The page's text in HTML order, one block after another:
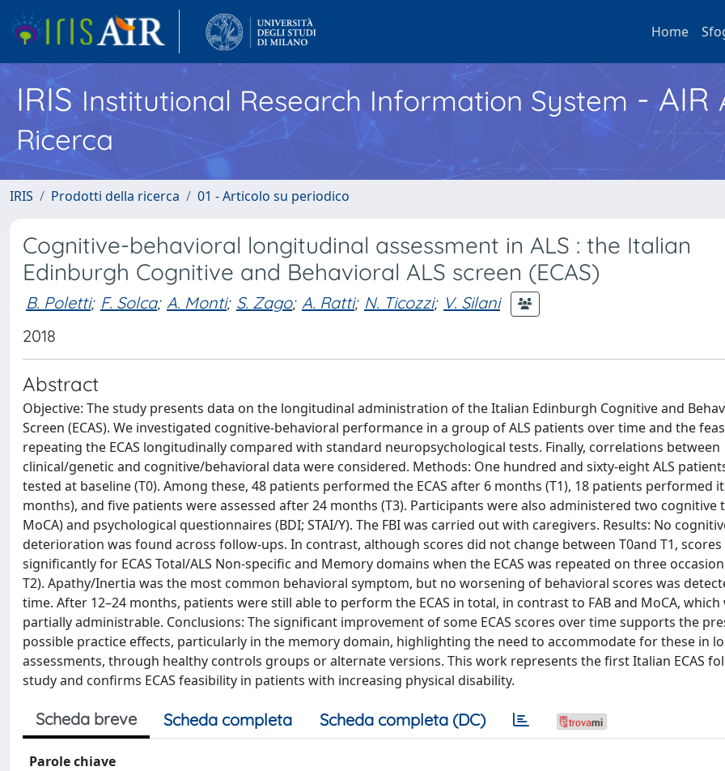
Home
IRISInstitutional Research Information System - AIR
Ricerca
IRIS Prodotti della ricerca 01 - Articolo su periodico
Cognitive-behavioral longitudinal assessment in ALS : the Italian
Edinburgh Cognitive and Behavioral ALS screen (ECAS)
B. Poletti; F. Solca; A. Monti; S. Zago; A. Ratti; N. Ticozzi; V. Silani
2018
Abstract
Objective: The study presents data on the longitudinal administration of the Italian Edinburgh Cognitive and
Screen (ECAS). We investigated cognitive-behavioral performance in a group of ALS patients over time and the
repeating the ECAS longitudinally compared with standard neuropsychological tests. Finally, correlations between
clinical/genetic and cognitive/behavioral data were considered. Methods: One hundred and sixty-eight ALS
tested at baseline (T0). Among these, 48 patients performed the ECAS after 6 months (T1), 18 patients performed
months), and five patients were assessed after 24 months (T3). Participants were also administered two cognitive
MoCA) and psychological questionnaires (BDI; STAI/Y). The FBI was carried out with caregivers. Results: No
deterioration was found across follow-ups. In contrast, although scores did not change between T0and T1,
significantly for ECAS Total/ALS Non-specific and Memory domains when the ECAS was repeated on three
T2). Apathy/Inertia was the most common behavioral symptom, but no worsening of behavioral scores was
time. After 12–24 months, patients were still able to perform the ECAS in total, in contrast to FAB and MoCA,
partially administrable. Conclusions: The significant improvement of some ECAS scores over time supports the
possible practice effects, particularly in the memory domain, highlighting the need to accommodate for these in
assessments, through healthy controls groups or alternate versions. This work represents the first Italian ECAS
study and confirms ECAS feasibility in patients with increasing physical disability.
Scheda breve Scheda completa Scheda completa (DC)
Parole chiave